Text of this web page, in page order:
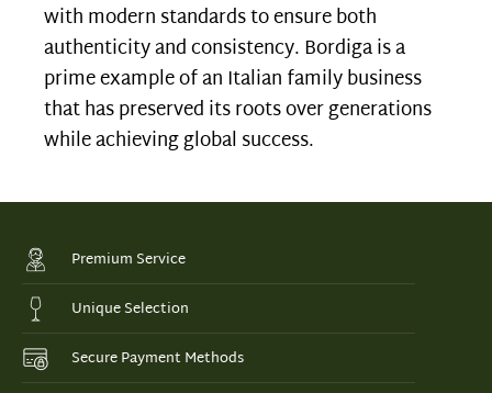
with modern standards to ensure both
authenticity and consistency. Bordiga is a
prime example of an Italian family business
that has preserved its roots over generations
while achieving global success.
Premium Service
Unique Selection
Secure Payment Methods